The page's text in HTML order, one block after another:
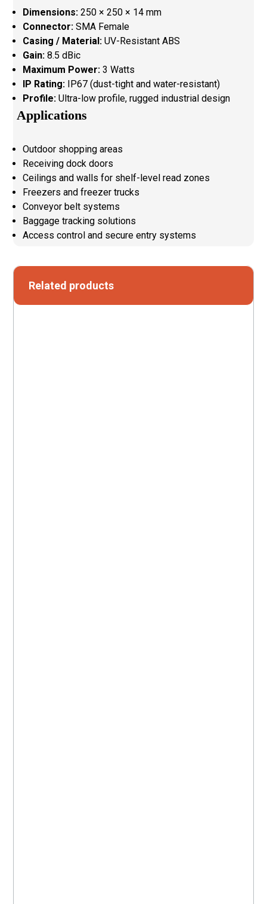
Dimensions: 250 × 250 × 14 mm
Connector: SMA Female
Casing / Material: UV-Resistant ABS
Gain: 8.5 dBic
Maximum Power: 3 Watts
IP Rating: IP67 (dust-tight and water-resistant)
Profile: Ultra-low profile, rugged industrial design
Applications
Outdoor shopping areas
Receiving dock doors
Ceilings and walls for shelf-level read zones
Freezers and freezer trucks
Conveyor belt systems
Baggage tracking solutions
Access control and secure entry systems
Related products